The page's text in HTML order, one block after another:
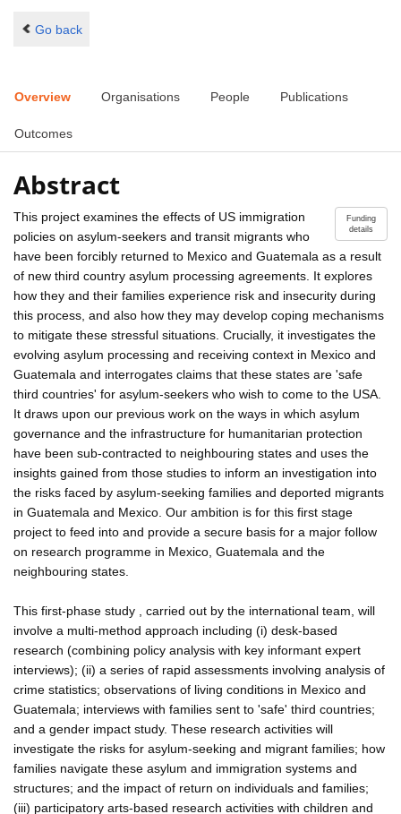
Go back
Overview Organisations People Publications
Outcomes
Abstract
Funding
details
This project examines the effects of US immigration
policies on asylum-seekers and transit migrants who
have been forcibly returned to Mexico and Guatemala as a result
of new third country asylum processing agreements. It explores
how they and their families experience risk and insecurity during
this process, and also how they may develop coping mechanisms
to mitigate these stressful situations. Crucially, it investigates the
evolving asylum processing and receiving context in Mexico and
Guatemala and interrogates claims that these states are 'safe
third countries' for asylum-seekers who wish to come to the USA.
It draws upon our previous work on the ways in which asylum
governance and the infrastructure for humanitarian protection
have been sub-contracted to neighbouring states and uses the
insights gained from those studies to inform an investigation into
the risks faced by asylum-seeking families and deported migrants
in Guatemala and Mexico. Our ambition is for this first stage
project to feed into and provide a secure basis for a major follow
on research programme in Mexico, Guatemala and the
neighbouring states.
This first-phase study , carried out by the international team, will
involve a multi-method approach including (i) desk-based
research (combining policy analysis with key informant expert
interviews); (ii) a series of rapid assessments involving analysis of
crime statistics; observations of living conditions in Mexico and
Guatemala; interviews with families sent to 'safe' third countries;
and a gender impact study. These research activities will
investigate the risks for asylum-seeking and migrant families; how
families navigate these asylum and immigration systems and
structures; and the impact of return on individuals and families;
(iii) participatory arts-based research activities with children and